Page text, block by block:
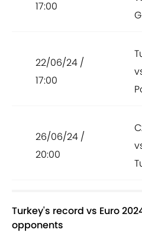
17:00
22/06/24 /
17:00
26/06/24 /
20:00
Turkey's record vs Euro
opponents